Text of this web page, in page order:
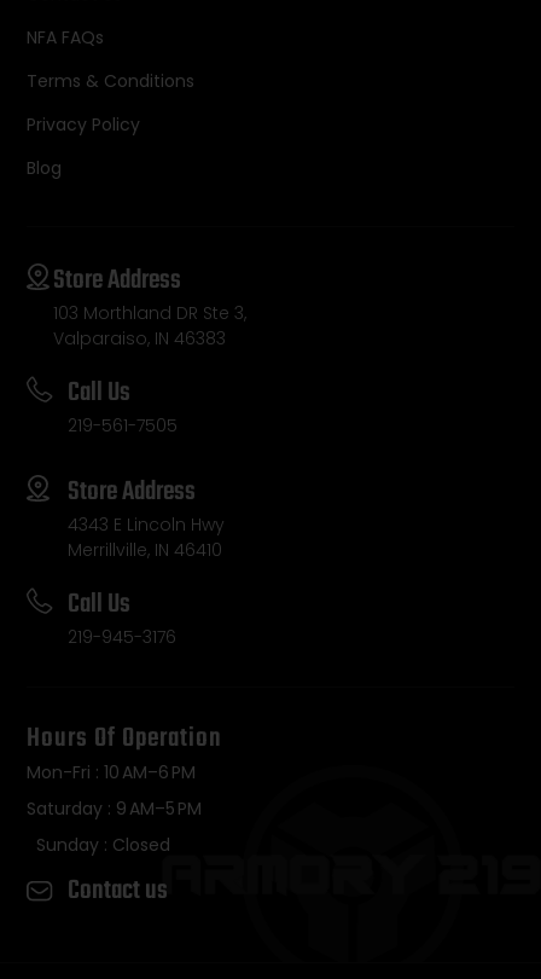
NFA FAQs
Terms & Conditions
Privacy Policy
Blog
Store Address
103 Morthland DR Ste 3,
Valparaiso, IN 46383
Call Us
219-561-7505
Store Address
4343 E Lincoln Hwy
Merrillville, IN 46410
Call Us
219-945-3176
Hours Of Operation
Mon-Fri : 10 AM–6 PM
Saturday : 9 AM–5 PM
Sunday : Closed
Contact us